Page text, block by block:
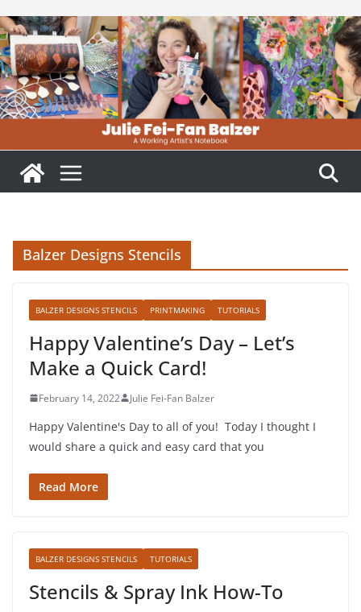
to
content
Balzer Designs Stencils
BALZER DESIGNS STENCILS PRINTMAKING TUTORIALS
Happy Valentine’s Day – Let’s
Make a Quick Card!
February 14, 2022 Julie Fei-Fan Balzer
Happy Valentine's Day to all of you! Today I thought I
would share a quick and easy card that you
Read More
BALZER DESIGNS STENCILS TUTORIALS
Stencils & Spray Ink How-To